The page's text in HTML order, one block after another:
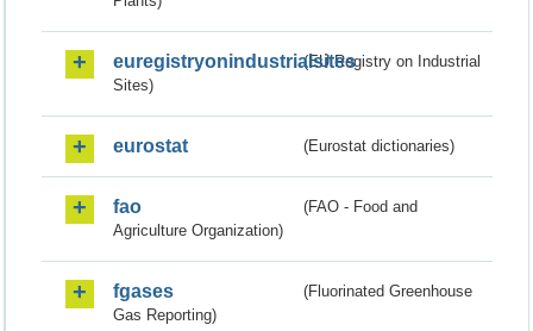
euregistryonindustrialsites(EU Registry on Industrial
Sites)
eurostat (Eurostat dictionaries)
fao
(FAO - Food and
Agriculture Organization)
fgases
(Fluorinated Greenhouse
Gas Reporting)